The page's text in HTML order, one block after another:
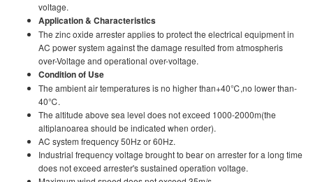
voltage.
Application & Characteristics
The zinc oxide arrester applies to protect the electrical equipment in
AC power system against the damage resulted from atmospheris
over-Voltage and operational over-voltage.
Condition of Use
The ambient air temperatures is no higher than+40℃,no lower than-
40℃.
The altitude above sea level does not exceed 1000-2000m(the
altiplanoarea should be indicated when order).
AC system frequency 50Hz or 60Hz.
Industrial frequency voltage brought to bear on arrester for a long time
does not exceed arrester's sustained operation voltage.